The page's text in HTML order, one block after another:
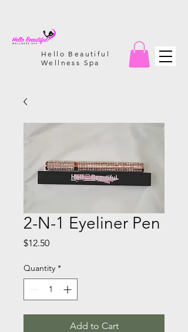
Hello Beautiful
Wellness Spa
2-N-1 Eyeliner Pen
$12.50Price
Quantity *
Add to Cart